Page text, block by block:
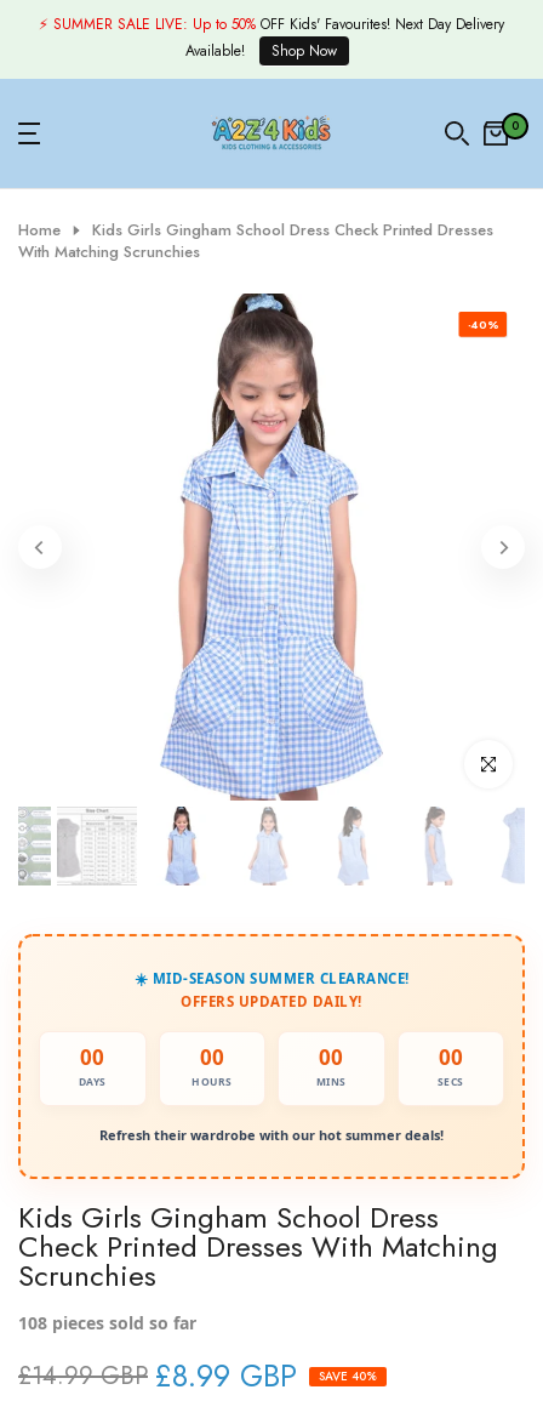
Skip
content
⚡ SUMMER SALE LIVE: Up to 50% OFF Kids' Favourites! Next Day Delivery
Available!
Shop Now
0
Home
Kids Girls Gingham School Dress Check Printed Dresses
With Matching Scrunchies
-40%
Click to
☀️ MID-SEASON SUMMER CLEARANCE!
OFFERS UPDATED DAILY!
00
DAYS
00
HOURS
00
MINS
00
SECS
Refresh their wardrobe with our hot summer deals!
Kids Girls Gingham School Dress
Check Printed Dresses With Matching
Scrunchies
108 pieces sold so far
£14.99 GBP £8.99 GBP SAVE 40%